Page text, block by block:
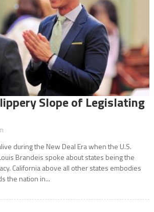
Slope of Legislating
during the New Deal Era when the U.S.
Brandeis spoke about states being the
California above all other states embodies
the nation in...